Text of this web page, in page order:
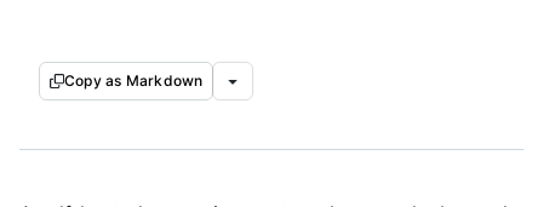
Copy as Markdown